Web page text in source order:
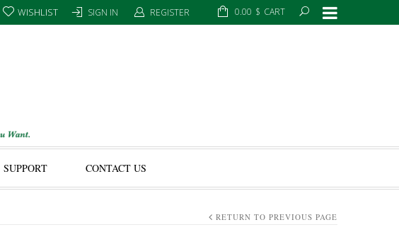
CART
$
0.00
SIGN IN REGISTER
WISHLIST
SUPPORT CONTACT US
RETURN TO PREVIOUS PAGE